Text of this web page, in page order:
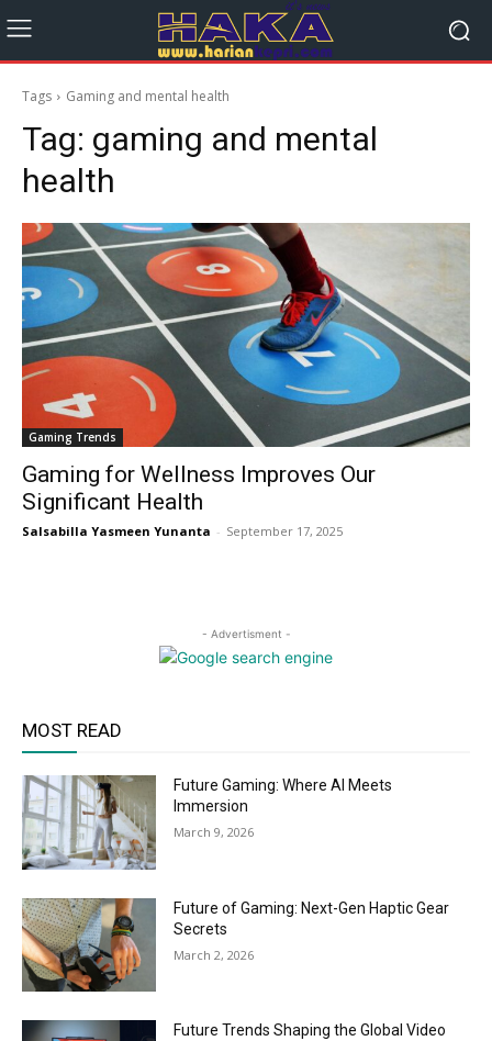
Tags Gaming and mental health
Tag: gaming and mental
health
Gaming Trends
Gaming for Wellness Improves Our
Significant Health
Salsabilla Yasmeen Yunanta - September 17, 2025
- Advertisment -
MOST READ
Future Gaming: Where AI Meets
Immersion
March 9, 2026
Future of Gaming: Next-Gen Haptic Gear
Secrets
March 2, 2026
Future Trends Shaping the Global Video